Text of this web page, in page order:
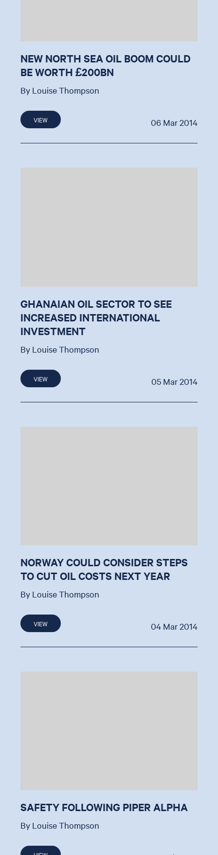
NEW NORTH SEA OIL BOOM COULD
BE WORTH £200BN
By Louise Thompson
VIEW 06 Mar 2014
GHANAIAN OIL SECTOR TO SEE
INCREASED INTERNATIONAL
INVESTMENT
By Louise Thompson
VIEW 05 Mar 2014
NORWAY COULD CONSIDER STEPS
TO CUT OIL COSTS NEXT YEAR
By Louise Thompson
VIEW 04 Mar 2014
SAFETY FOLLOWING PIPER ALPHA
By Louise Thompson